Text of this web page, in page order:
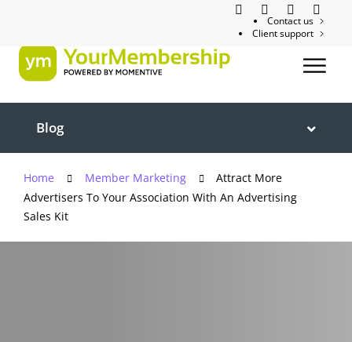
Contact us
Client support
Blog
Home Member Marketing
Attract More
Advertisers To Your Association With An Advertising
Sales Kit